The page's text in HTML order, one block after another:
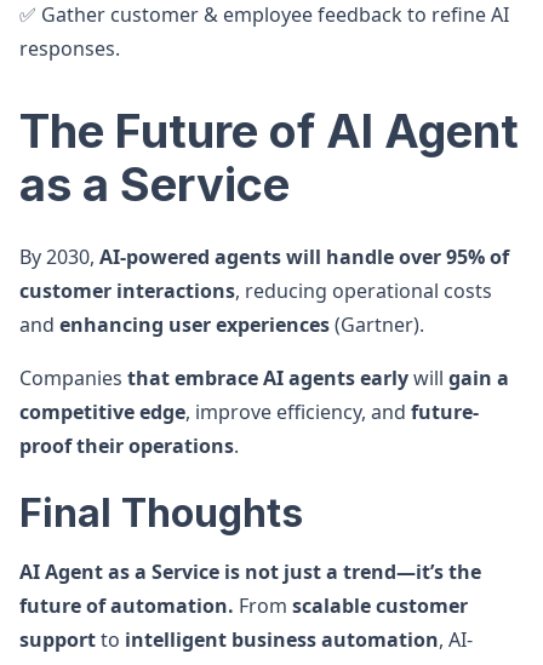
✅ Gather customer & employee feedback to refine AI
responses.
The Future of AI Agent
as a Service
By 2030, AI-powered agents will handle over 95% of
customer interactions, reducing operational costs
and enhancing user experiences(Gartner).
Companies that embrace AI agents earlywill gain a
competitive edge, improve efficiency, and future-
proof their operations.
Final Thoughts
AI Agent as a Service is not just a trend—it’s the
future of automation. From scalable customer
supportto intelligent business automation, AI-